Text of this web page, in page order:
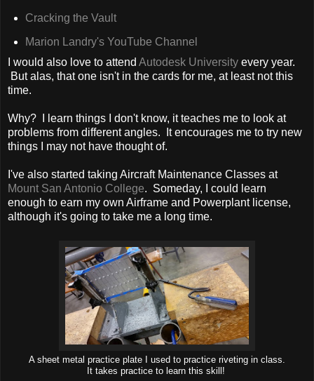
Cracking the Vault
Marion Landry's YouTube Channel
I would also love to attend Autodesk University every year.
But alas, that one isn't in the cards for me, at least not this
time.
Why? I learn things I don't know, it teaches me to look at
problems from different angles. It encourages me to try new
things I may not have thought of.
I've also started taking Aircraft Maintenance Classes at
Mount San Antonio College. Someday, I could learn
enough to earn my own Airframe and Powerplant license,
although it's going to take me a long time.
A sheet metal practice plate I used to practice riveting in class.
It takes practice to learn this skill!